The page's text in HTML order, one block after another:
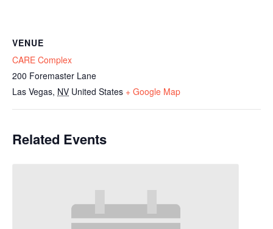
VENUE
CARE Complex
200 Foremaster Lane
Las Vegas, NV United States + Google Map
Related Events